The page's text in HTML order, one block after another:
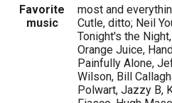
Favorite
music
most and
Cutle, ditto; Neil
Tonight's the
Orange Juice,
Painfully Alone,
Wilson, Bill
Polwart, Jazzy B,